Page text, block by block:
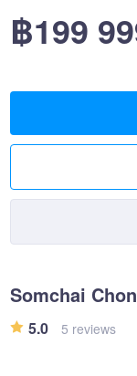
฿199
Somchai
5.0 5 reviews